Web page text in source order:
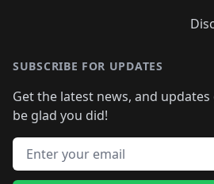
SUBSCRIBE FOR UPDATES
Get the latest news, and updates
be glad you did!
Email address